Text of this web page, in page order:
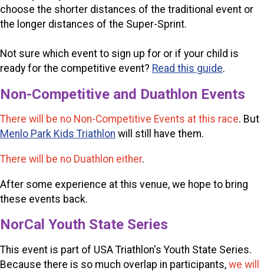
choose the shorter distances of the traditional event or
the longer distances of the Super-Sprint.
Not sure which event to sign up for or if your child is
ready for the competitive event? Read this guide.
Non-Competitive and Duathlon Events
There will be no Non-Competitive Events at this race. But
Menlo Park Kids Triathlon will still have them.
There will be no Duathlon either.
After some experience at this venue, we hope to bring
these events back.
NorCal Youth State Series
This event is part of USA Triathlon's Youth State Series.
Because there is so much overlap in participants, we will